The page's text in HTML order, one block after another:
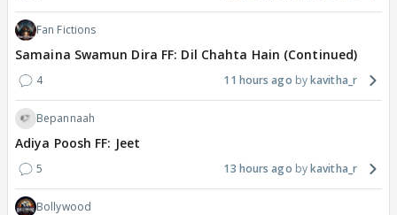
Fan Fictions
Samaina Swamun Dira FF: Dil Chahta Hain (Continued)
4 11 hours ago kavitha_r
Bepannaah
Adiya Poosh FF: Jeet
5 13 hours ago kavitha_r
Bollywood